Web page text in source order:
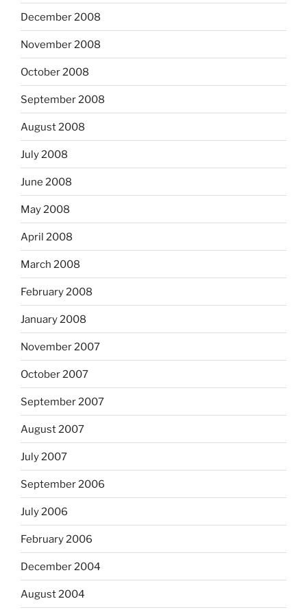
December 2008
November 2008
October 2008
September 2008
August 2008
July 2008
June 2008
May 2008
April 2008
March 2008
February 2008
January 2008
November 2007
October 2007
September 2007
August 2007
July 2007
September 2006
July 2006
February 2006
December 2004
August 2004